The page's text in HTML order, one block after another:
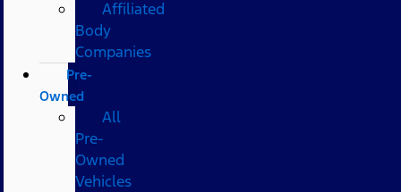
Affiliated
Body
Companies
Pre-
Owned
All
Pre-
Owned
Vehicles